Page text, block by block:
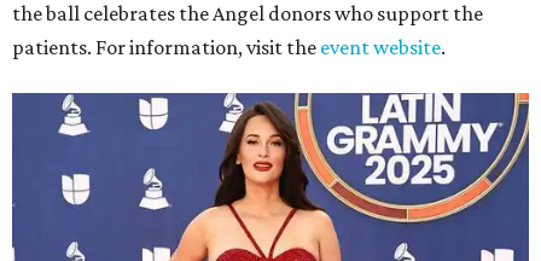
the ball celebrates the Angel donors who support the
patients. For information, visit the event website.